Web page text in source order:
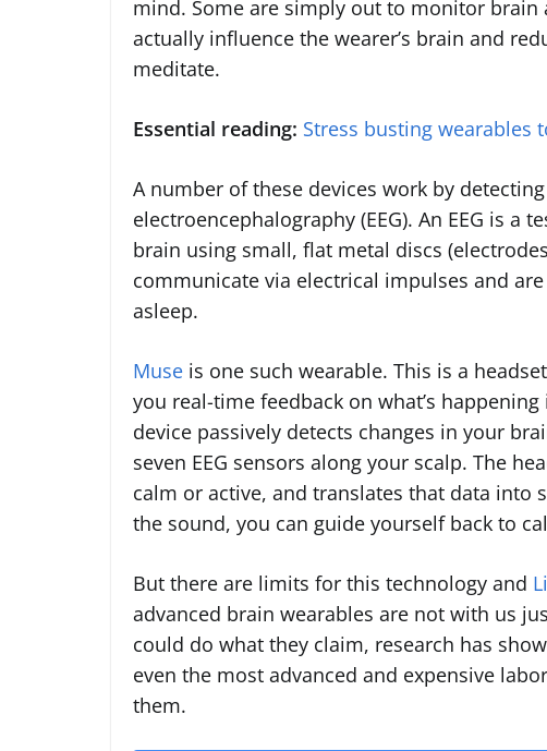
mind. Some are simply out to monitor
actually influence the wearer’s brain and
meditate.
Essential reading: Stress busting wearables
A number of these devices work by
electroencephalography (EEG). An EEG is a
brain using small, flat metal discs
communicate via electrical impulses and
asleep.
Muse is one such wearable. This is a
you real-time feedback on what’s
device passively detects changes in your
seven EEG sensors along your scalp. The
calm or active, and translates that data into
the sound, you can guide yourself back to
But there are limits for this technology and
advanced brain wearables are not with us
could do what they claim, research has
even the most advanced and expensive
them.